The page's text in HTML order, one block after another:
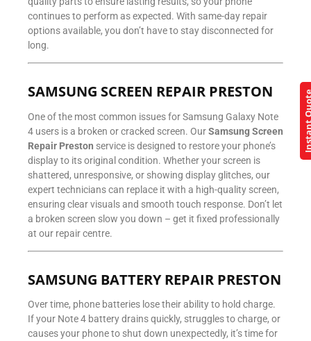
continues to perform as expected. With same-day repair
options available, you don’t have to stay disconnected for
long.
SAMSUNG SCREEN REPAIR PRESTON
One of the most common issues for Samsung Galaxy Note
4 users is a broken or cracked screen. OurSamsung Screen
Repair Preston service is designed to restore your phone’s
display to its original condition. Whether your screen is
shattered, unresponsive, or showing display glitches, our
expert technicians can replace it with a high-quality screen,
ensuring clear visuals and smooth touch response. Don’t let
a broken screen slow you down – get it fixed professionally
at our repair centre.
SAMSUNG BATTERY REPAIR PRESTON
Over time, phone batteries lose their ability to hold charge.
If your Note 4 battery drains quickly, struggles to charge, or
causes your phone to shut down unexpectedly, it’s time for